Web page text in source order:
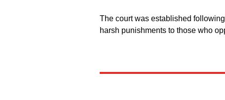
The court was established
harsh punishments to those who